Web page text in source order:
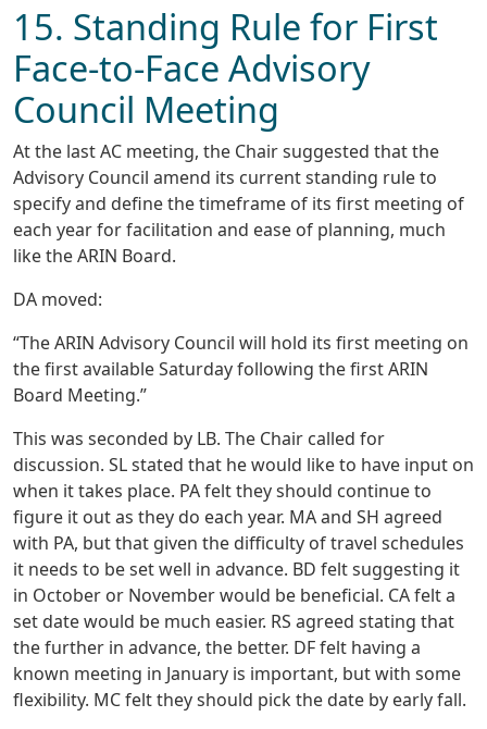
15. Standing Rule for First
Face-to-Face Advisory
Council Meeting
At the last AC meeting, the Chair suggested that the
Advisory Council amend its current standing rule to
specify and define the timeframe of its first meeting of
each year for facilitation and ease of planning, much
like the ARIN Board.
DA moved:
“The ARIN Advisory Council will hold its first meeting on
the first available Saturday following the first ARIN
Board Meeting.”
This was seconded by LB. The Chair called for
discussion. SL stated that he would like to have input on
when it takes place. PA felt they should continue to
figure it out as they do each year. MA and SH agreed
with PA, but that given the difficulty of travel schedules
it needs to be set well in advance. BD felt suggesting it
in October or November would be beneficial. CA felt a
set date would be much easier. RS agreed stating that
the further in advance, the better. DF felt having a
known meeting in January is important, but with some
flexibility. MC felt they should pick the date by early fall.